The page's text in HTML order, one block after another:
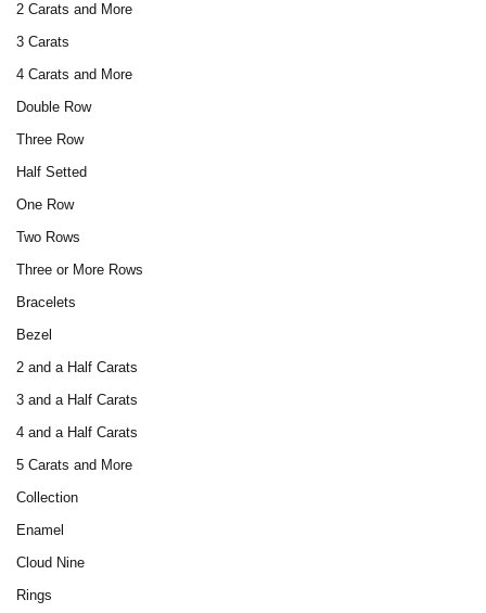
2 Carats and More
3 Carats
4 Carats and More
Double Row
Three Row
Half Setted
One Row
Two Rows
Three or More Rows
Bracelets
Bezel
2 and a Half Carats
3 and a Half Carats
4 and a Half Carats
5 Carats and More
Collection
Enamel
Cloud Nine
Rings